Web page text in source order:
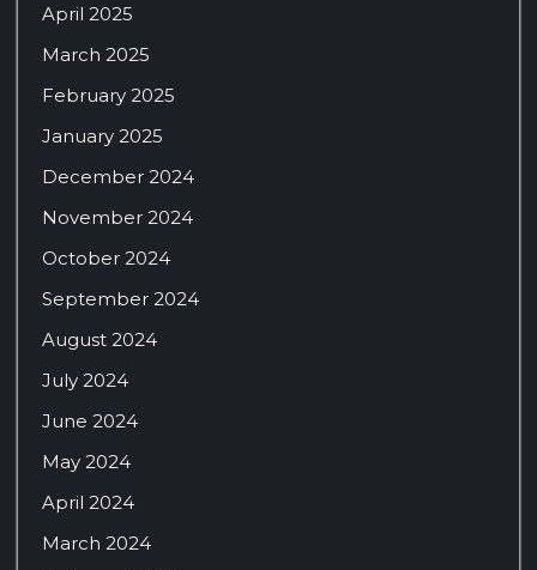
April 2025
March 2025
February 2025
January 2025
December 2024
November 2024
October 2024
September 2024
August 2024
July 2024
June 2024
May 2024
April 2024
March 2024